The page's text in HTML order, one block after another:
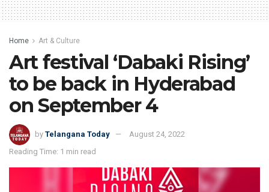
Home Art & Culture
Art festival ‘Dabaki Rising’
to be back in Hyderabad
on September 4
by Telangana Today
August 24, 2022
Reading Time: 1 min read